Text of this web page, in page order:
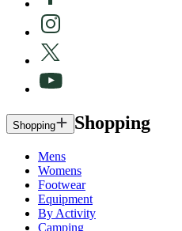
Shopping Shopping
Mens
Womens
Footwear
Equipment
By Activity
Camping